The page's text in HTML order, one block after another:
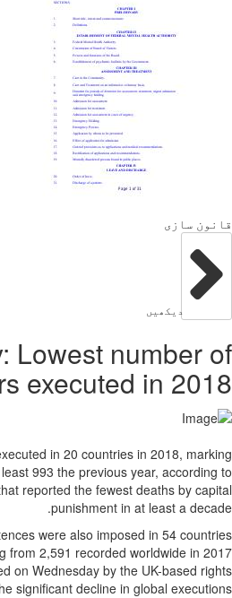
At least 690 prisoners
a 31 percent fall
Amnesty
A total of 2,531 death
last year,
according to a report
group that